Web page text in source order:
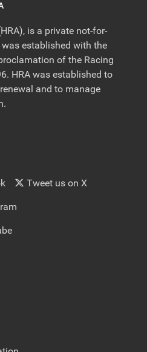
is a private not-for-
established with the
of the Racing
HRA was established to
and to manage
Tweet us on X